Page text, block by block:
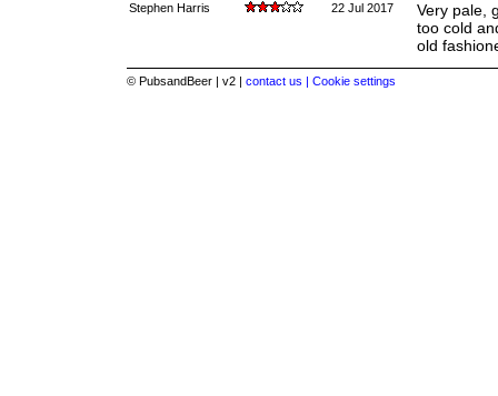
Stephen Harris 22 Jul 2017
Very pale,
too cold
old
© PubsandBeer | v2 | contact us | Cookie settings